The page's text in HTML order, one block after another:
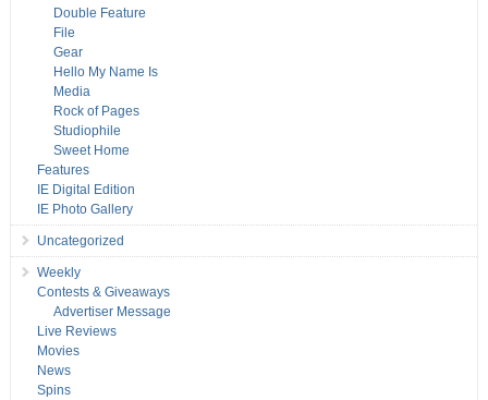
Double Feature
File
Gear
Hello My Name Is
Media
Rock of Pages
Studiophile
Sweet Home
Features
IE Digital Edition
IE Photo Gallery
Uncategorized
Weekly
Contests & Giveaways
Advertiser Message
Live Reviews
Movies
News
Spins